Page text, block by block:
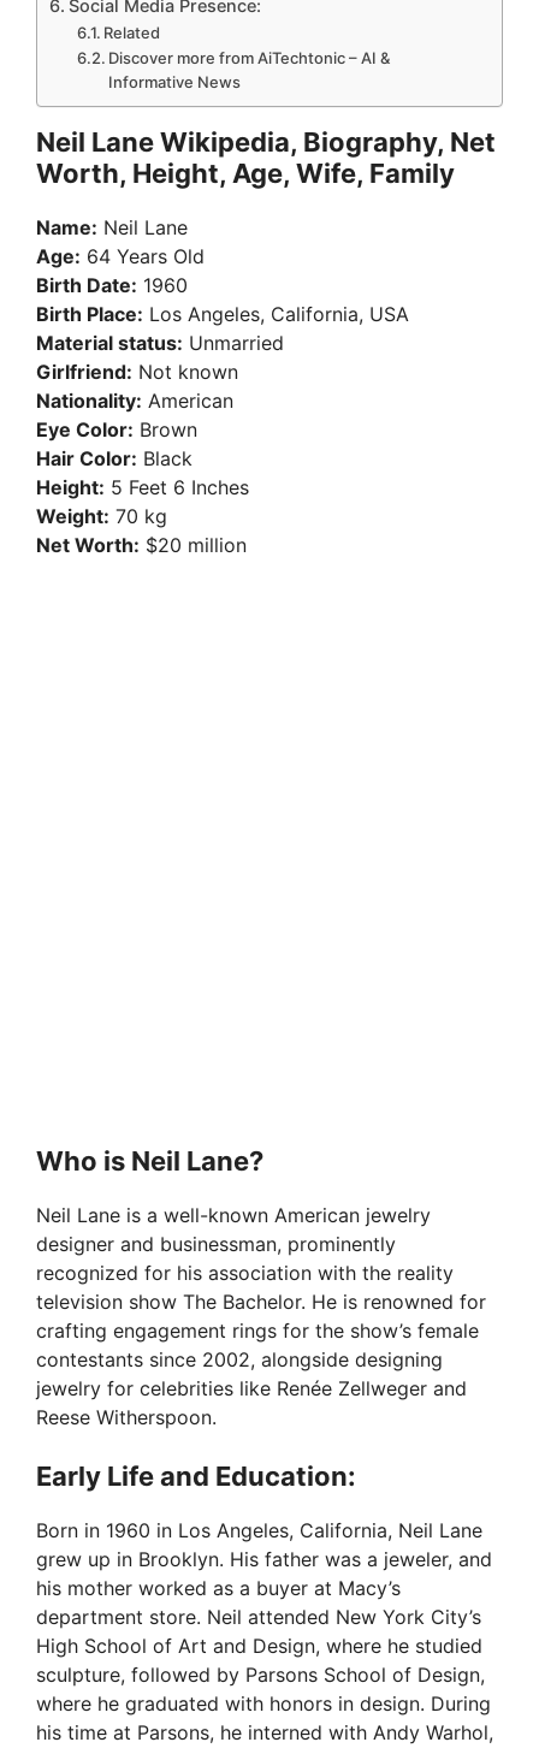
Social Media Presence:
Related
Discover more from AiTechtonic – AI &
Informative News
Neil Lane Wikipedia, Biography, Net
Worth, Height, Age, Wife, Family
Name: Neil Lane
Age: 64 Years Old
Birth Date: 1960
Birth Place: Los Angeles, California, USA
Material status: Unmarried
Girlfriend: Not known
Nationality: American
Eye Color: Brown
Hair Color: Black
Height: 5 Feet 6 Inches
Weight: 70 kg
Net Worth: $20 million
Who is Neil Lane?
Neil Lane is a well-known American jewelry
designer and businessman, prominently
recognized for his association with the reality
television show The Bachelor. He is renowned for
crafting engagement rings for the show’s female
contestants since 2002, alongside designing
jewelry for celebrities like Renée Zellweger and
Reese Witherspoon.
Early Life and Education:
Born in 1960 in Los Angeles, California, Neil Lane
grew up in Brooklyn. His father was a jeweler, and
his mother worked as a buyer at Macy’s
department store. Neil attended New York City’s
High School of Art and Design, where he studied
sculpture, followed by Parsons School of Design,
where he graduated with honors in design. During
his time at Parsons, he interned with Andy Warhol,